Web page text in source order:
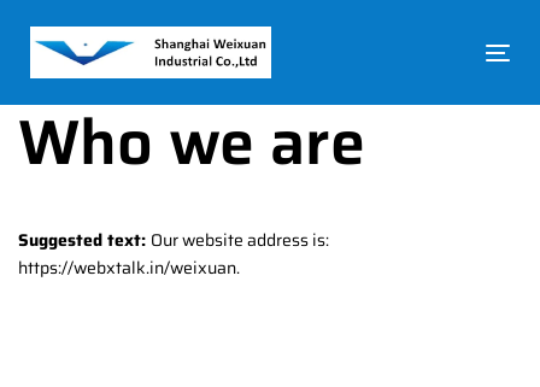
links
SkipWho we are
Suggested text: Our website address is:
https://webxtalk.in/weixuan.